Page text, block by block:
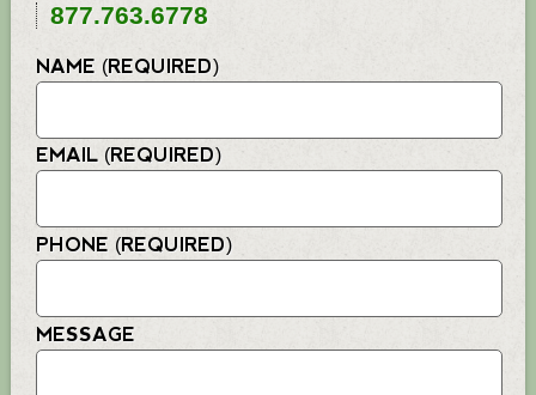
877.763.6778
NAME (REQUIRED)
EMAIL (REQUIRED)
PHONE (REQUIRED)
MESSAGE